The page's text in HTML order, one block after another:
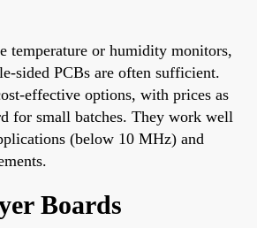
temperature or humidity monitors,
sided PCBs are often sufficient.
effective options, with prices as
for small batches. They work well
(below 10 MHz) and
Boards